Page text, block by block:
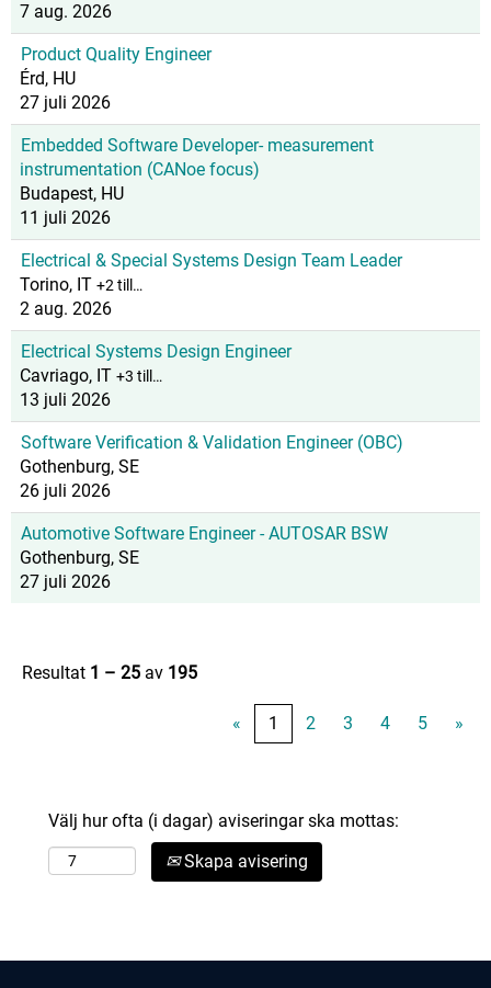
7 aug. 2026
Product Quality Engineer
Érd, HU
27 juli 2026
Embedded Software Developer- measurement
instrumentation (CANoe focus)
Budapest, HU
11 juli 2026
Electrical & Special Systems Design Team Leader
Torino, IT +2 till…
2 aug. 2026
Electrical Systems Design Engineer
Cavriago, IT +3 till…
13 juli 2026
Software Verification & Validation Engineer (OBC)
Gothenburg, SE
26 juli 2026
Automotive Software Engineer - AUTOSAR BSW
Gothenburg, SE
27 juli 2026
Resultat 1 – 25 av 195
« 1 2 3 4 5 »
Välj hur ofta (i dagar) aviseringar ska mottas:
Skapa avisering